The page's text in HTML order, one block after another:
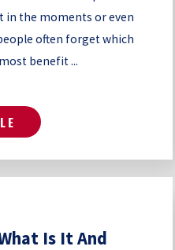
in the moments or even
often forget which
benefit ...
Is It And